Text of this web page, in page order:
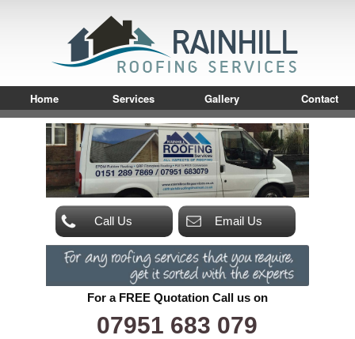
Home Services Gallery Contact
Call Us Email Us
For a FREE Quotation Call us on
07951 683 079